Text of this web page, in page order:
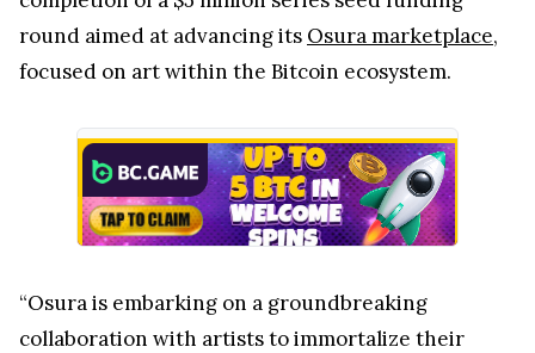
round aimed at advancing its Osura marketplace,
focused on art within the Bitcoin ecosystem.
“Osura is embarking on a groundbreaking
collaboration with artists to immortalize their